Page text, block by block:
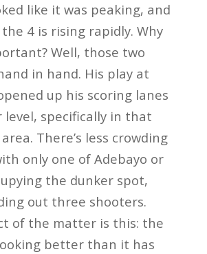
like it was peaking, and
4 is rising rapidly. Why
Well, those two
in hand. His play at
up his scoring lanes
specifically in that
There’s less crowding
only one of Adebayo or
the dunker spot,
out three shooters.
of the matter is this: the
better than it has